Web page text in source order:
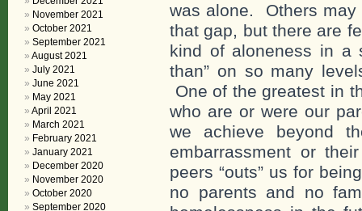
was alone. Others may
that gap, but there are
kind of aloneness in a
than” on so many
One of the greatest in
who are or were our
we achieve beyond
embarrassment or
peers “outs” us for
no parents and no
November 2021
October 2021
September 2021
August 2021
July 2021
June 2021
May 2021
April 2021
March 2021
February 2021
January 2021
December 2020
November 2020
October 2020
September 2020